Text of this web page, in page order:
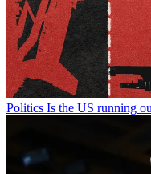
Politics Is the US running